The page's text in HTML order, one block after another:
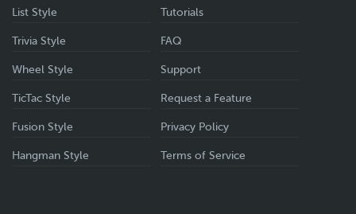
List Style
Trivia Style
Wheel Style
TicTac Style
Fusion Style
Hangman Style
Tutorials
FAQ
Support
Request a Feature
Privacy Policy
Terms of Service